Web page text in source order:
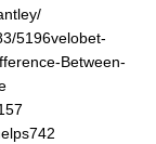
5196velobet-
Between-